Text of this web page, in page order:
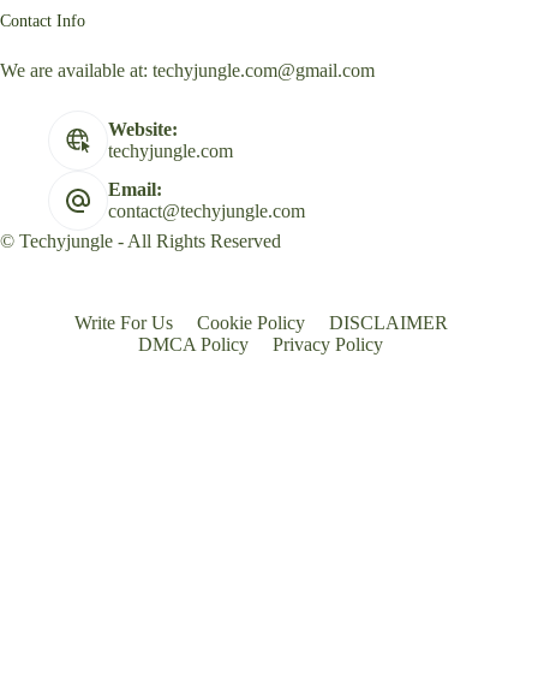
Contact Info
We are available at: techyjungle.com@gmail.com
Website:
techyjungle.com
Email:
contact@techyjungle.com
© Techyjungle - All Rights Reserved
Write For Us Cookie Policy
DISCLAIMER
DMCA Policy
Privacy Policy